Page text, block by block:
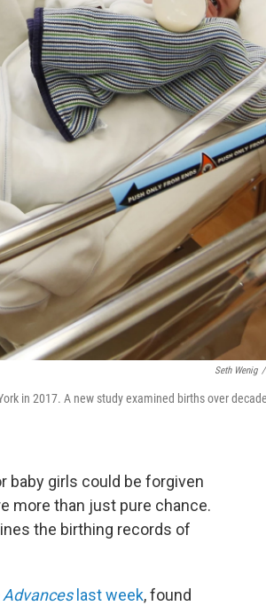
Seth Wenig /
in 2017. A new study examined births over
baby girls could be forgiven
more than just pure chance.
the birthing records of
last week, found